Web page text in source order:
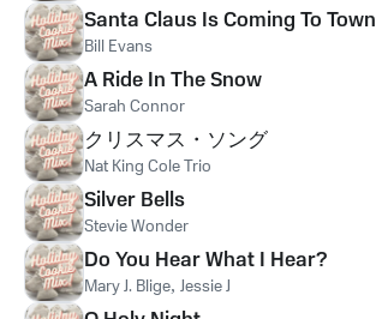
Santa Claus Is Coming To Town
Bill Evans
A Ride In The Snow
Sarah Connor
クリスマス・ソング
Nat King Cole Trio
Silver Bells
Stevie Wonder
Do You Hear What I Hear?
Mary J. Blige, Jessie J